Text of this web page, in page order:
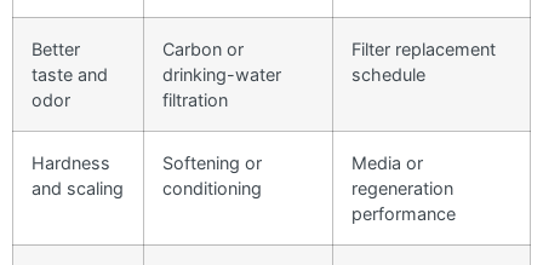
Better
taste and
odor
Carbon or
drinking-water
filtration
Filter replacement
schedule
Hardness
and scaling
Softening or
conditioning
Media or
regeneration
performance